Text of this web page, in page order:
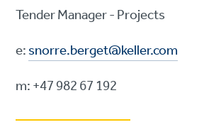
Tender Manager - Projects
e:snorre.berget@keller.com
m: +47 982 67 192